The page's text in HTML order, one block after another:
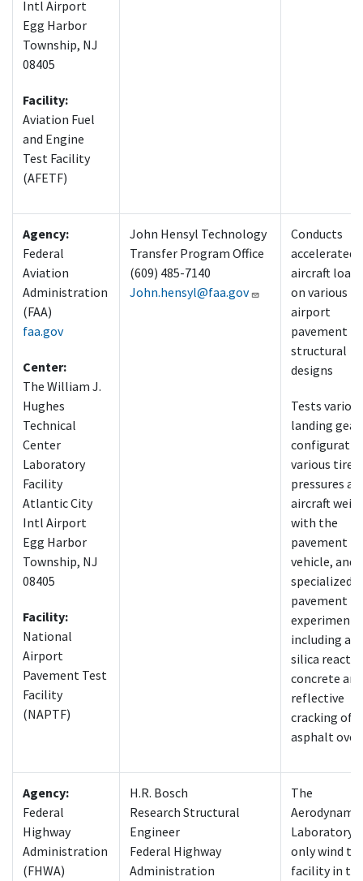
Intl Airport
Egg Harbor
Township, NJ
08405
Facility:
Aviation Fuel
and Engine
Test Facility
(AFETF)
Agency:
Federal
Aviation
Administration
(FAA)
faa.gov
Center:
The William J.
Hughes
Technical
Center
Laboratory
Facility
Atlantic City
Intl Airport
Egg Harbor
Township, NJ
08405
Facility:
National
Airport
Pavement Test
Facility
(NAPTF)
John Hensyl Technology
Transfer Program Office
(609) 485-7140
John.hensyl@faa.gov
Conducts
accelerated
aircraft load
on various
airport
pavement
structural
designs
Tests various
landing gear
various tire
pressures
aircraft
with the
pavement
vehicle, and
specialized
pavement
experiments
including
silica
concrete and
reflective
cracking of
asphalt
Agency:
Federal
Highway
Administration
(FHWA)
H.R. Bosch
Research Structural
Engineer
Federal Highway
Administration
The
Laboratory
only wind
facility in